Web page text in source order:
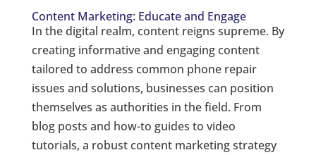
Content Marketing: Educate and Engage
In the digital realm, content reigns supreme. By
creating informative and engaging content
tailored to address common phone repair
issues and solutions, businesses can position
themselves as authorities in the field. From
blog posts and how-to guides to video
tutorials, a robust content marketing strategy